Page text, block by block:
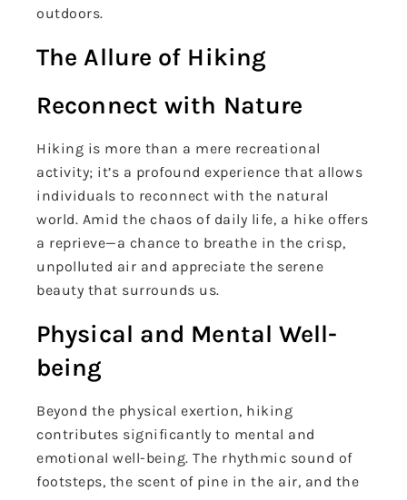
outdoors.
The Allure of Hiking
Reconnect with Nature
Hiking is more than a mere recreational
activity; it’s a profound experience that allows
individuals to reconnect with the natural
world. Amid the chaos of daily life, a hike offers
a reprieve—a chance to breathe in the crisp,
unpolluted air and appreciate the serene
beauty that surrounds us.
Physical and Mental Well-
being
Beyond the physical exertion, hiking
contributes significantly to mental and
emotional well-being. The rhythmic sound of
footsteps, the scent of pine in the air, and the